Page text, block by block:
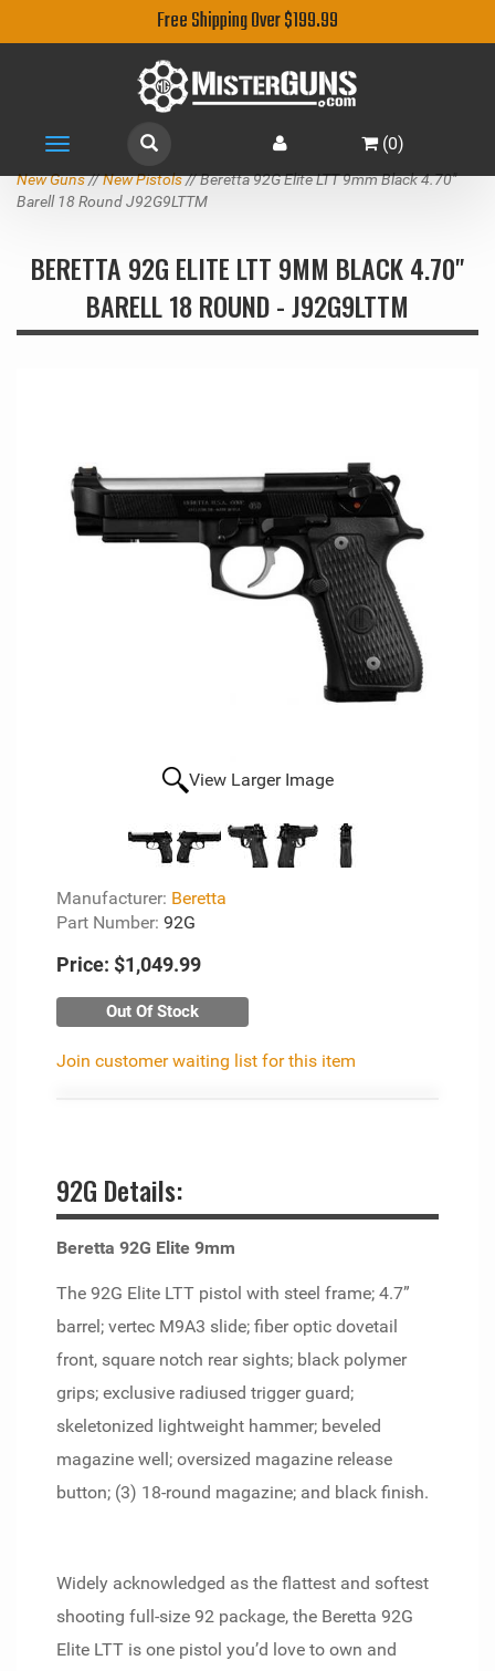
Free Shipping Over $199.99
Toggle
navigation
(0)
New Guns//New Pistols// Beretta 92G Elite LTT 9mm Black 4.70"
Barell 18 Round J92G9LTTM
BERETTA 92G ELITE LTT 9MM BLACK 4.70"
BARELL 18 ROUND - J92G9LTTM
View Larger Image
Manufacturer: Beretta
Part Number: 92G
Price: $1,049.99
Out Of Stock
Join customer waiting list for this item
92G Details:
Beretta 92G Elite 9mm
The 92G Elite LTT pistol with steel frame; 4.7”
barrel; vertec M9A3 slide; fiber optic dovetail
front, square notch rear sights; black polymer
grips; exclusive radiused trigger guard;
skeletonized lightweight hammer; beveled
magazine well; oversized magazine release
button; (3) 18-round magazine; and black finish.
Widely acknowledged as the flattest and softest
shooting full-size 92 package, the Beretta 92G
Elite LTT is one pistol you’d love to own and